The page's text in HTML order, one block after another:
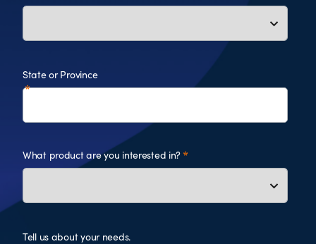
State or Province
What product are you interested in?
Tell us about your needs.